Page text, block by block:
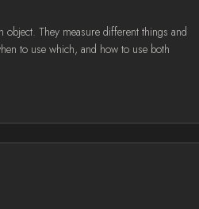
They measure different things and
to use which, and how to use both